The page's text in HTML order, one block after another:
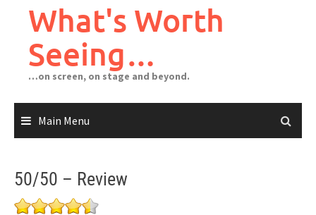
What's Worth
Seeing…
…on screen, on stage and beyond.
Main Menu
50/50 – Review